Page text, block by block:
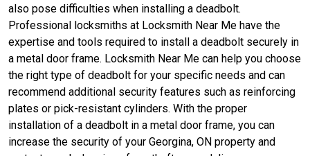
also pose difficulties when installing a deadbolt.
Professional locksmiths at Locksmith Near Me have the
expertise and tools required to install a deadbolt securely in
a metal door frame. Locksmith Near Me can help you choose
the right type of deadbolt for your specific needs and can
recommend additional security features such as reinforcing
plates or pick-resistant cylinders. With the proper
installation of a deadbolt in a metal door frame, you can
increase the security of your Georgina, ON property and